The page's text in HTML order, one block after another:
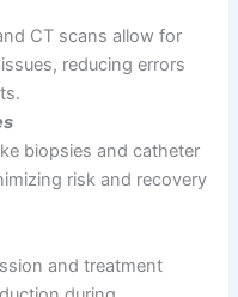
CT scans allow for
reducing errors
biopsies and catheter
risk and recovery
and treatment